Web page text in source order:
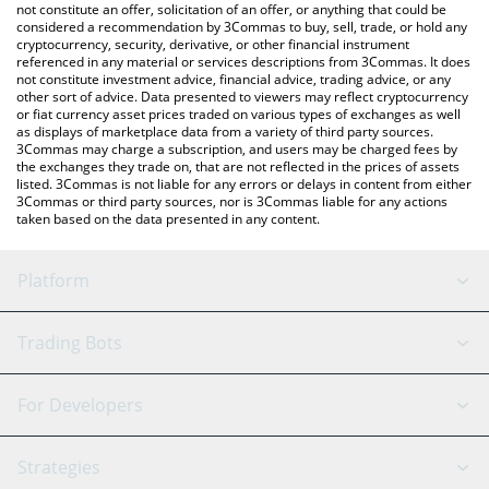
currencies.
not constitute an offer, solicitation of an offer, or anything that could be
considered a recommendation by 3Commas to buy, sell, trade, or hold any
cryptocurrency, security, derivative, or other financial instrument
referenced in any material or services descriptions from 3Commas. It does
not constitute investment advice, financial advice, trading advice, or any
other sort of advice. Data presented to viewers may reflect cryptocurrency
or fiat currency asset prices traded on various types of exchanges as well
as displays of marketplace data from a variety of third party sources.
3Commas may charge a subscription, and users may be charged fees by
the exchanges they trade on, that are not reflected in the prices of assets
listed. 3Commas is not liable for any errors or delays in content from either
3Commas or third party sources, nor is 3Commas liable for any actions
taken based on the data presented in any content.
Platform
GRID Bot
Signal Bot
AI Assistant
Trading Bots
Binance
For Developers
API Reference
Strategies